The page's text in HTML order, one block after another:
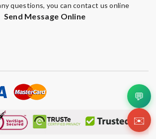
questions, you can contact us online
Send Message Online
💬
✉️